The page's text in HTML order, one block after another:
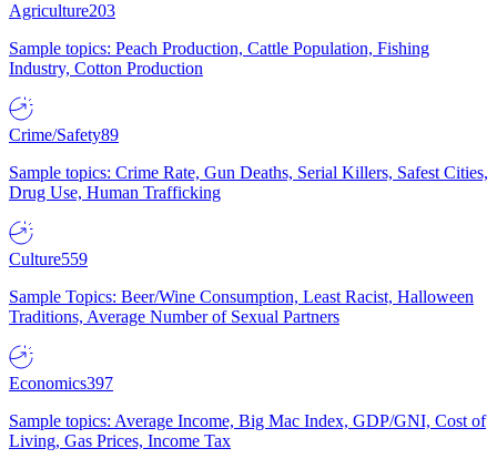
Agriculture203
Sample topics: Peach Production, Cattle Population, Fishing
Industry, Cotton Production
Crime/Safety89
Sample topics: Crime Rate, Gun Deaths, Serial Killers, Safest Cities,
Drug Use, Human Trafficking
Culture559
Sample Topics: Beer/Wine Consumption, Least Racist, Halloween
Traditions, Average Number of Sexual Partners
Economics397
Sample topics: Average Income, Big Mac Index, GDP/GNI, Cost of
Living, Gas Prices, Income Tax